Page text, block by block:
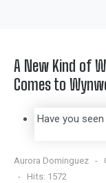
A New Kind of
Comes to
Have you
Aurora Dominguez
Hits: 1572